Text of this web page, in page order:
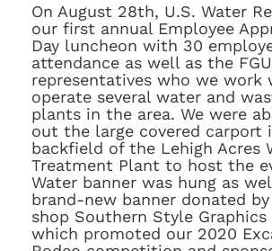
On August 28th, U.S. Water
our first annual Employee
Day luncheon with 30
attendance as well as the
representatives who we work
operate several water and
plants in the area. We were
out the large covered carport
backfield of the Lehigh Acres
Treatment Plant to host the
Water banner was hung as
brand-new banner donated
shop Southern Style Graphics
which promoted our 2020